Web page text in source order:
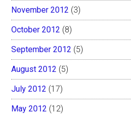
November 2012 (3)
October 2012 (8)
September 2012 (5)
August 2012 (5)
July 2012 (17)
May 2012 (12)